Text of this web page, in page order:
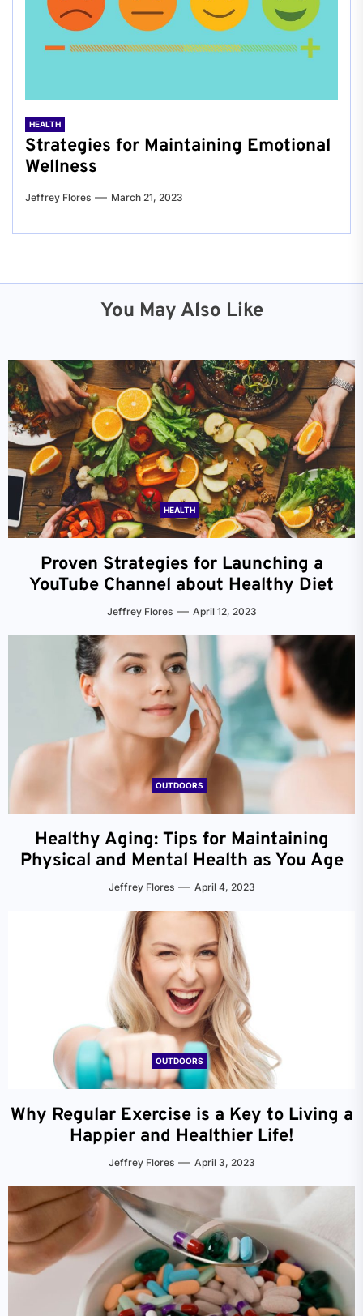
HEALTH
Strategies for Maintaining Emotional
Wellness
Jeffrey Flores March 21, 2023
You May Also Like
HEALTH
Proven Strategies for Launching a
YouTube Channel about Healthy Diet
Jeffrey Flores April 12, 2023
OUTDOORS
Healthy Aging: Tips for Maintaining
Physical and Mental Health as You Age
Jeffrey Flores April 4, 2023
OUTDOORS
Why Regular Exercise is a Key to Living a
Happier and Healthier Life!
Jeffrey Flores April 3, 2023